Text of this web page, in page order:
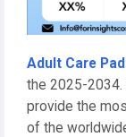
Adult Care Pad
the 2025-2034.
provide the
of the